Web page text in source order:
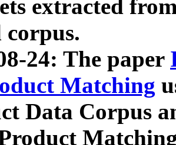
extracted
24: The paper
Matching
Data Corpus